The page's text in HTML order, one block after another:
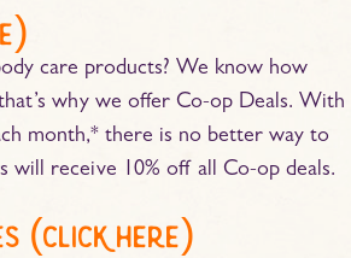
)
care products? We know how
why we offer Co-op Deals. With
month,* there is no better way to
will receive 10% off all Co-op deals.
(click here)